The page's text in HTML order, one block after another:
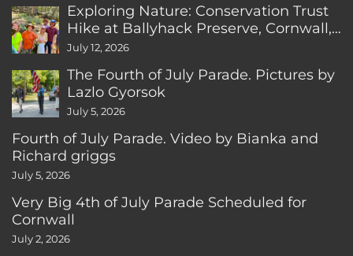
Exploring Nature: Conservation Trust
Hike at Ballyhack Preserve, Cornwall,
CT
July 12, 2026
The Fourth of July Parade. Pictures by
Lazlo Gyorsok
July 5, 2026
Fourth of July Parade. Video by Bianka and
Richard griggs
July 5, 2026
Very Big 4th of July Parade Scheduled for
Cornwall
July 2, 2026